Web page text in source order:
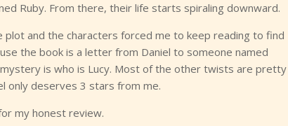
Ruby. From there, their life starts spiraling downward.
plot and the characters forced me to keep reading to find
the book is a letter from Daniel to someone named
is who is Lucy. Most of the other twists are pretty
only deserves 3 stars from me.
my honest review.